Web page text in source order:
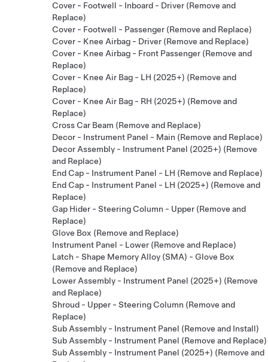
Cover - Footwell - Inboard - Driver (Remove and
Replace)
Cover - Footwell - Passenger (Remove and Replace)
Cover - Knee Airbag - Driver (Remove and Replace)
Cover - Knee Airbag - Front Passenger (Remove and
Replace)
Cover - Knee Air Bag - LH (2025+) (Remove and
Replace)
Cover - Knee Air Bag - RH (2025+) (Remove and
Replace)
Cross Car Beam (Remove and Replace)
Decor - Instrument Panel - Main (Remove and Replace)
Decor Assembly - Instrument Panel (2025+) (Remove
and Replace)
End Cap - Instrument Panel - LH (Remove and Replace)
End Cap - Instrument Panel - LH (2025+) (Remove and
Replace)
Gap Hider - Steering Column - Upper (Remove and
Replace)
Glove Box (Remove and Replace)
Instrument Panel - Lower (Remove and Replace)
Latch - Shape Memory Alloy (SMA) - Glove Box
(Remove and Replace)
Lower Assembly - Instrument Panel (2025+) (Remove
and Replace)
Shroud - Upper - Steering Column (Remove and
Replace)
Sub Assembly - Instrument Panel (Remove and Install)
Sub Assembly - Instrument Panel (Remove and Replace)
Sub Assembly - Instrument Panel (2025+) (Remove and